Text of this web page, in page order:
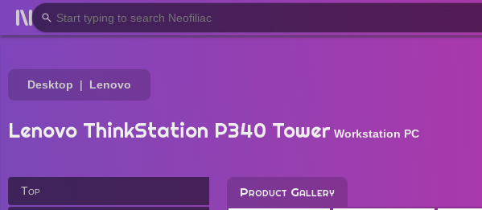
Desktop Lenovo
Lenovo ThinkStation P340 Tower Workstation PC
Top Product Gallery